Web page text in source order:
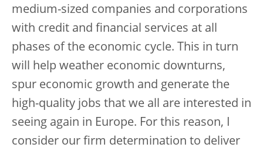
medium-sized companies and corporations
with credit and financial services at all
phases of the economic cycle. This in turn
will help weather economic downturns,
spur economic growth and generate the
high-quality jobs that we all are interested in
seeing again in Europe. For this reason, I
consider our firm determination to deliver